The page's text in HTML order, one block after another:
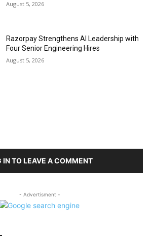
August 5, 2026
Razorpay Strengthens AI Leadership with
Four Senior Engineering Hires
August 5, 2026
IN TO LEAVE A COMMENT
- Advertisment -